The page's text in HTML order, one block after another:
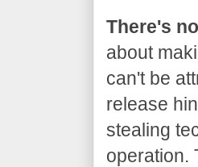
There's
about
can't be
release
stealing
operation.